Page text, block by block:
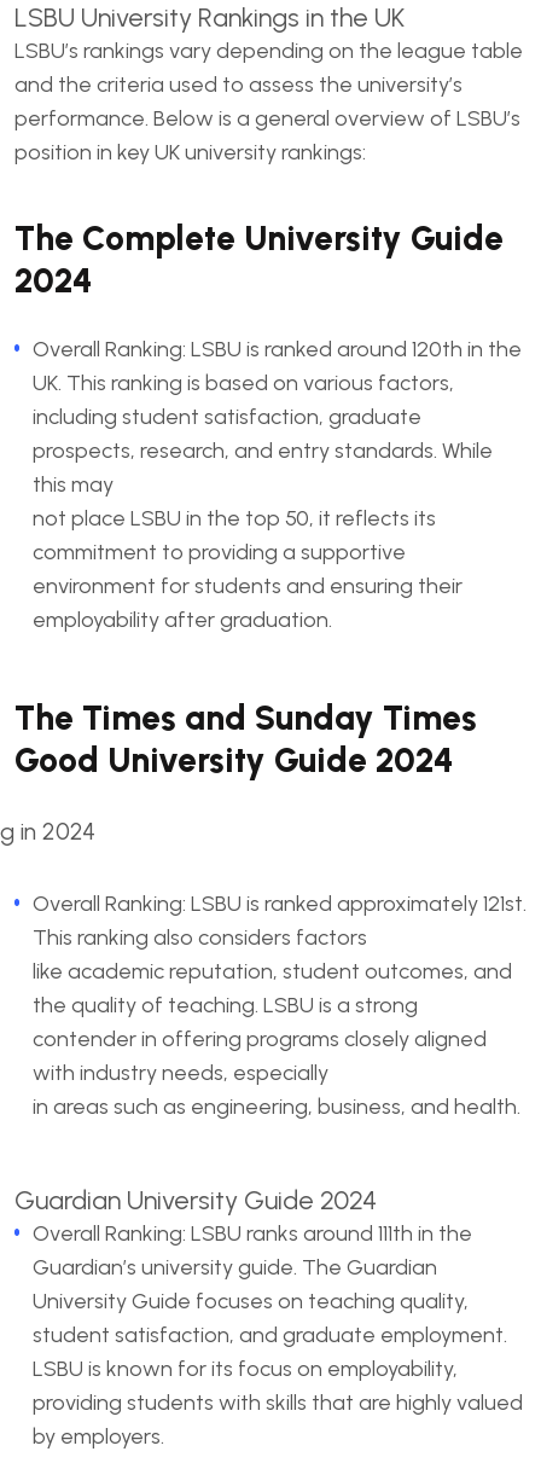
LSBU University Rankings in the UK
LSBU’s rankings vary depending on the league table
and the criteria used to assess the university’s
performance. Below is a general overview of LSBU’s
position in key UK university rankings:
The Complete University Guide
2024
Overall Ranking: LSBU is ranked around 120th in the
UK. This ranking is based on various factors,
including student satisfaction, graduate
prospects, research, and entry standards. While
this may
not place LSBU in the top 50, it reflects its
commitment to providing a supportive
environment for students and ensuring their
employability after graduation.
The Times and Sunday Times
Good University Guide 2024
Overall Ranking: LSBU is ranked approximately 121st.
This ranking also considers factors
like academic reputation, student outcomes, and
the quality of teaching. LSBU is a strong
contender in offering programs closely aligned
with industry needs, especially
in areas such as engineering, business, and health.
Guardian University Guide 2024
Overall Ranking: LSBU ranks around 111th in the
Guardian’s university guide. The Guardian
University Guide focuses on teaching quality,
student satisfaction, and graduate employment.
LSBU is known for its focus on employability,
providing students with skills that are highly valued
by employers.